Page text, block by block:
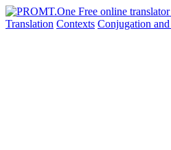
Translation Contexts Conjugation